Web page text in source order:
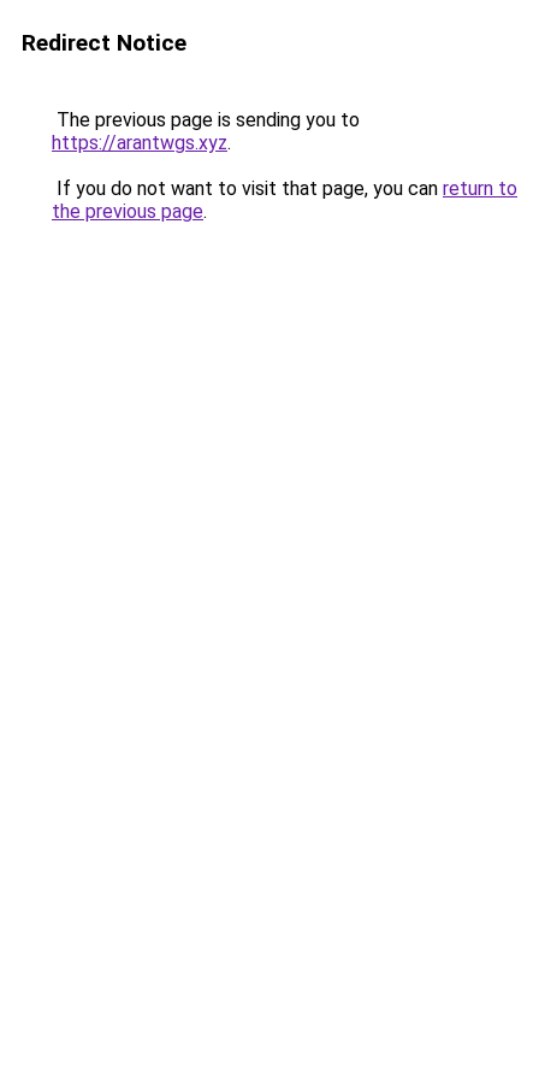
Redirect Notice
The previous page is sending you to
https://arantwgs.xyz.
If you do not want to visit that page, you can return to
the previous page.